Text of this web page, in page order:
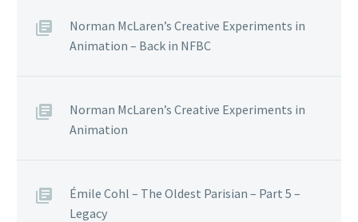
Norman McLaren’s Creative Experiments in
Animation – Back in NFBC
Norman McLaren’s Creative Experiments in
Animation
Émile Cohl – The Oldest Parisian – Part 5 –
Legacy